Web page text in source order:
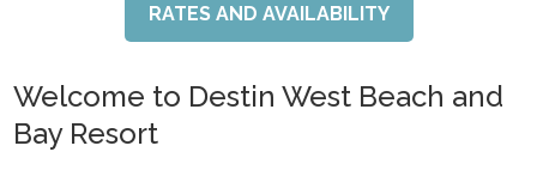
RATES AND AVAILABILITY
Welcome to Destin West Beach and
Bay Resort